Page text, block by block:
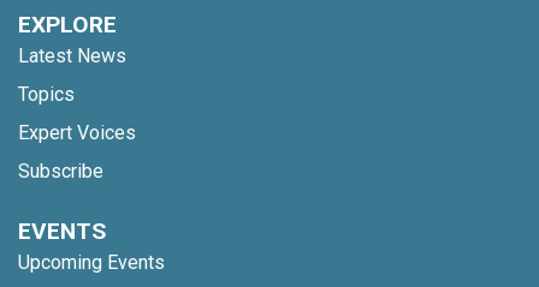
EXPLORE
Latest News
Topics
Expert Voices
Subscribe
EVENTS
Upcoming Events